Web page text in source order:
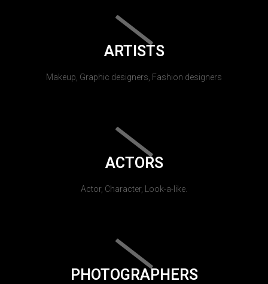
ARTISTS
Makeup, Graphic designers, Fashion designers
ACTORS
Actor, Character, Look-a-like.
PHOTOGRAPHERS